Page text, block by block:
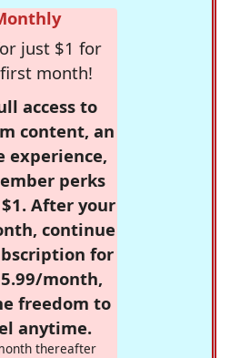
just $1 for
month!
access to
content, an
experience,
perks
After your
continue
for
month,
freedom to
anytime.
thereafter